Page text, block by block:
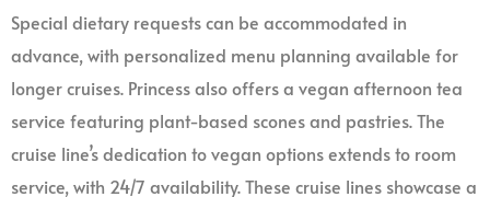
Special dietary requests can be accommodated in
advance, with personalized menu planning available for
longer cruises. Princess also offers a vegan afternoon tea
service featuring plant-based scones and pastries. The
cruise line’s dedication to vegan options extends to room
service, with 24/7 availability. These cruise lines showcase a